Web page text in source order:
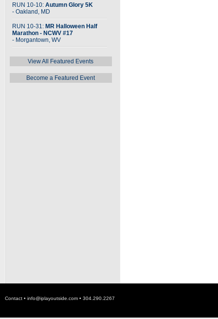
RUN 10-10: Autumn Glory 5K
- Oakland, MD
RUN 10-31: MR Halloween Half
Marathon - NCWV #17
- Morgantown, WV
View All Featured Events
Become a Featured Event
Contact • info@iplayoutside.com • 304.290.2267